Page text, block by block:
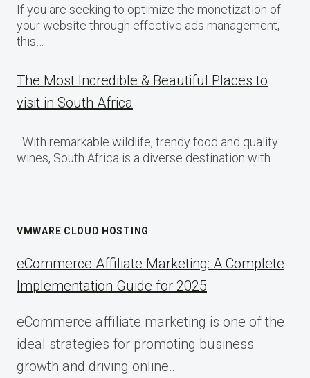
If you are seeking to optimize the monetization of
your website through effective ads management,
this…
The Most Incredible & Beautiful Places to
visit in South Africa
With remarkable wildlife, trendy food and quality
wines, South Africa is a diverse destination with…
VMWARE CLOUD HOSTING
eCommerce Affiliate Marketing: A Complete
Implementation Guide for 2025
eCommerce affiliate marketing is one of the
ideal strategies for promoting business
growth and driving online…